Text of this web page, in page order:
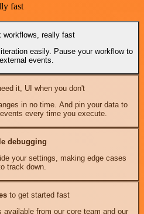
fast
workflows, really fast
easily. Pause your workflow to
events.
it, UI when you don't
in no time. And pin your data to
every time you execute.
debugging
your settings, making edge cases
track down.
to get started fast
available from our core team and our